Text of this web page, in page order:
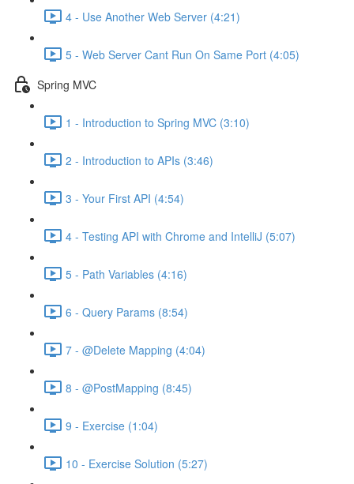
4 - Use Another Web Server (4:21)
5 - Web Server Cant Run On Same Port (4:05)
Spring MVC
1 - Introduction to Spring MVC (3:10)
2 - Introduction to APIs (3:46)
3 - Your First API (4:54)
4 - Testing API with Chrome and IntelliJ (5:07)
5 - Path Variables (4:16)
6 - Query Params (8:54)
7 - @Delete Mapping (4:04)
8 - @PostMapping (8:45)
9 - Exercise (1:04)
10 - Exercise Solution (5:27)